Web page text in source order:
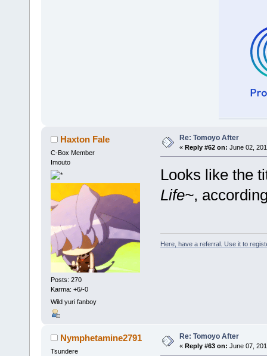
Haxton Fale
C-Box Member
Imouto
Posts: 270
Karma: +6/-0
Wild yuri fanboy
Re: Tomoyo After
« Reply #62 on: June 02,
Looks like the
Life~,
Here, have a referral. Use it to
Nymphetamine2791
Tsundere
Re: Tomoyo After
« Reply #63 on: June 07,